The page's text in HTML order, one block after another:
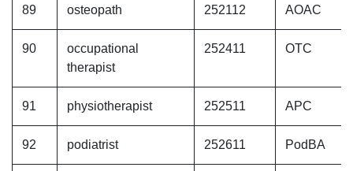
89 osteopath 252112 AOAC
90
occupational
therapist
252411 OTC
91 physiotherapist 252511 APC
92 podiatrist 252611 PodBA